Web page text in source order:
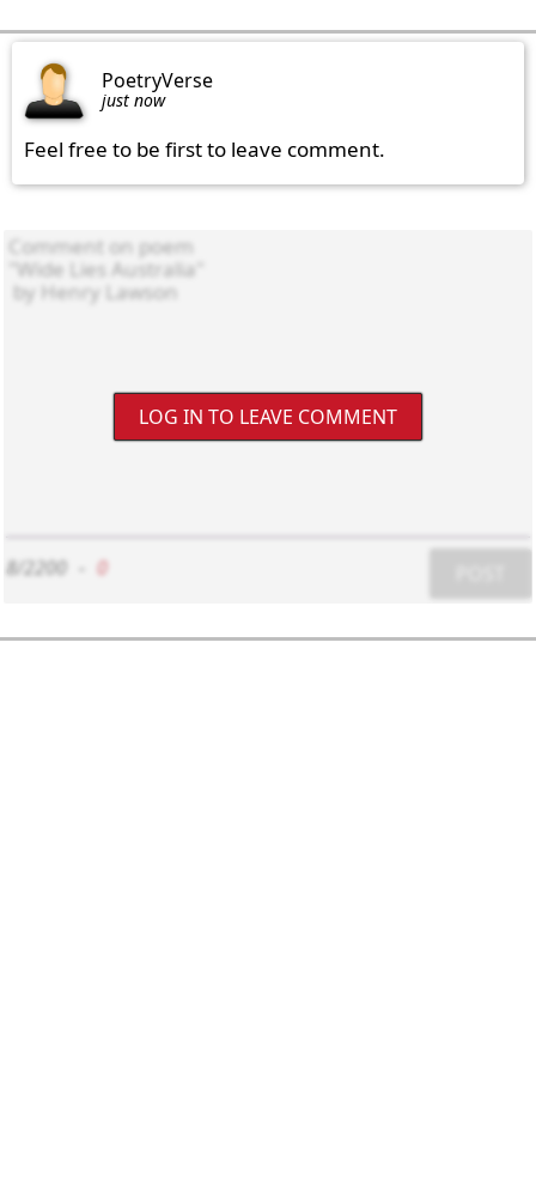
PoetryVerse
just now
Feel free to be first to leave comment.
LOG IN TO LEAVE COMMENT
8/2200 0